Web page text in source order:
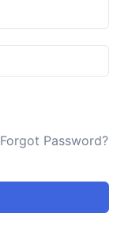
Forgot Password?